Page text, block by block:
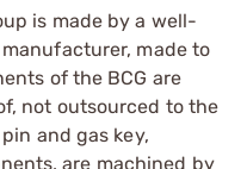
is made by a well-
made to
of the BCG are
not outsourced to the
and gas key,
are machined by